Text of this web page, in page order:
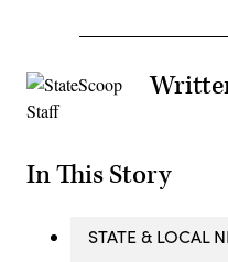
In This Story
STATE & LOCAL